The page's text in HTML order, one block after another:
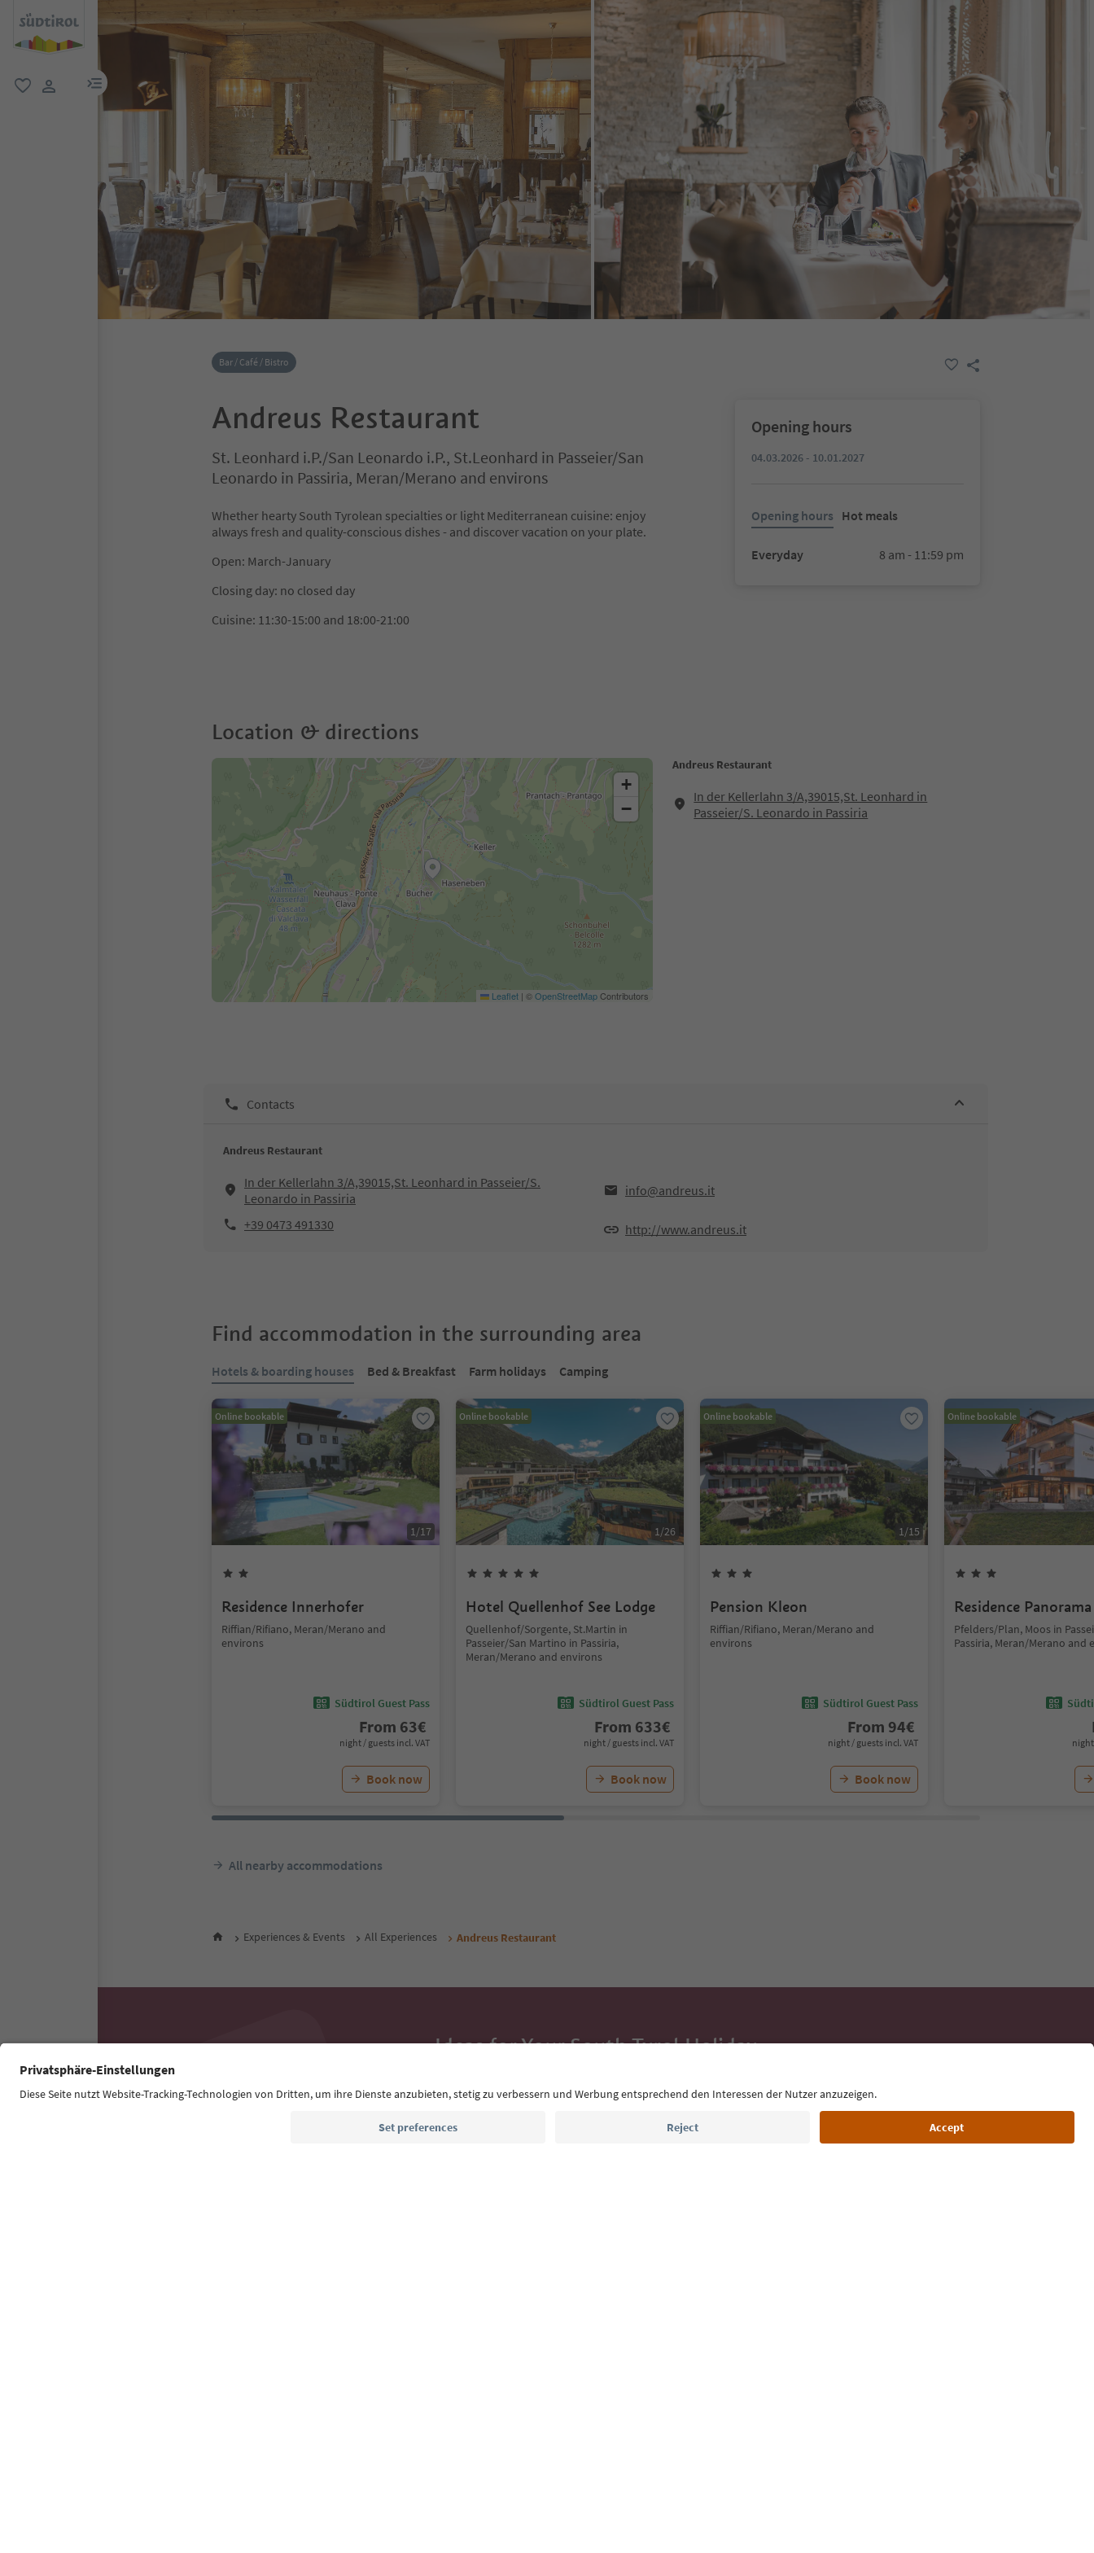
menu link
Bar / Café / Bistro
Andreus Restaurant
St. Leonhard i.P./San Leonardo i.P., St.Leonhard in Passeier/San
Leonardo in Passiria, Meran/Merano and environs
Whether hearty South Tyrolean specialties or light Mediterranean cuisine: enjoy
always fresh and quality-conscious dishes - and discover vacation on your plate.
Open: March-January
Closing day: no closed day
Cuisine: 11:30-15:00 and 18:00-21:00
Opening hours
04.03.2026 - 10.01.2027
Opening hours Hot meals
Everyday 8 am - 11:59 pm
Location & directions
Andreus Restaurant
In der Kellerlahn 3/A,39015,St. Leonhard in
Passeier/S. Leonardo in Passiria
+
−
Leaflet | ©OpenStreetMapContributors
Contacts
Andreus Restaurant
In der Kellerlahn 3/A,39015,St. Leonhard in Passeier/S.
Leonardo in Passiria
info@andreus.it
+39 0473 491330 http://www.andreus.it
Find accommodation in the surrounding area
Hotels & boarding houses Bed & Breakfast Farm holidays Camping
Online bookable
1/17
Residence Innerhofer
Riffian/Rifiano, Meran/Merano and
environs
Südtirol Guest Pass
From 63€
night / guests incl. VAT
Book now
Online bookable
1/26
Hotel Quellenhof See Lodge
Quellenhof/Sorgente, St.Martin in
Passeier/San Martino in Passiria,
Meran/Merano and environs
Südtirol Guest Pass
From 633€
night / guests incl. VAT
Book now
Online bookable
1/15
Pension Kleon
Riffian/Rifiano, Meran/Merano and
environs
Südtirol Guest Pass
From 94€
night / guests incl. VAT
Book now
Online bookable
Residence Panorama
Pfelders/Plan, Moos in
Passiria, Meran/Merano and
night
All nearby accommodations
Experiences & Events All Experiences Andreus Restaurant
Ideas for Your South Tyrol Holiday
highlights and traditional recipes straight to your inbox.